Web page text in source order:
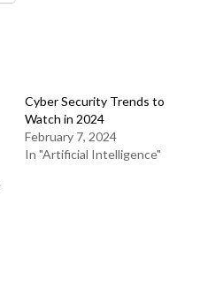
Cyber Security Trends to
Watch in 2024
February 7, 2024
In "Artificial Intelligence"